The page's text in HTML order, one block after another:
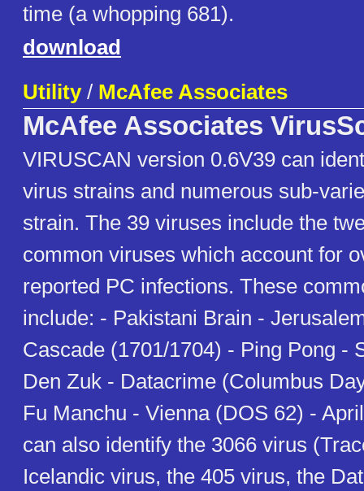
time (a whopping 681).
download
Utility/ McAfee Associates
McAfee Associates
VIRUSCAN version 0.6V39 can
virus strains and numerous sub-
strain. The 39 viruses include the
common viruses which account for
reported PC infections. These
include: - Pakistani Brain -
Cascade (1701/1704) - Ping Pong -
Den Zuk - Datacrime (Columbus
Fu Manchu - Vienna (DOS 62) -
can also identify the 3066 virus
Icelandic virus, the 405 virus, the